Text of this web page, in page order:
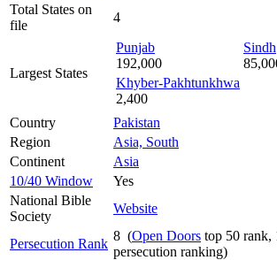
Total States on
file
4
Largest States
Punjab
192,000
Sindh
Khyber-Pakhtunkhwa
2,400
Country
Pakistan
Region
Asia, South
Continent
Asia
10/40 Window
Yes
National Bible
Society
Website
Persecution Rank
8 (Open Doors top 50 rank,
persecution ranking)